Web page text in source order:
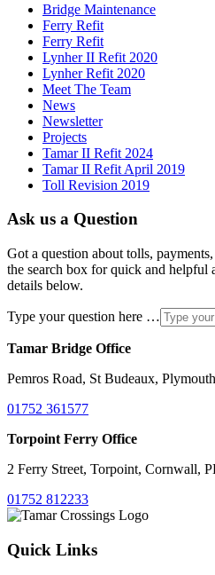
Bridge Maintenance
Ferry Refit
Ferry Refit
Lynher II Refit 2020
Lynher Refit 2020
Meet The Team
News
Newsletter
Projects
Tamar II Refit 2024
Tamar II Refit April 2019
Toll Revision 2019
Ask us a Question
Got a question about tolls,
the search box for quick and helpful
details below.
Type your question here …
Tamar Bridge Office
Pemros Road, St Budeaux,
01752 361577
Torpoint Ferry Office
2 Ferry Street, Torpoint, Cornwall,
01752 812233
Quick Links